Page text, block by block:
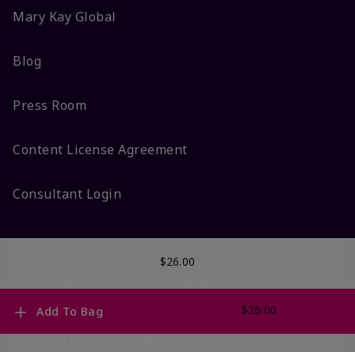
$26.00
Add To Bag $26.00
Mary Kay Global
Blog
Press Room
Content License Agreement
Consultant Login
Do Not Sell or Share My Personal Information